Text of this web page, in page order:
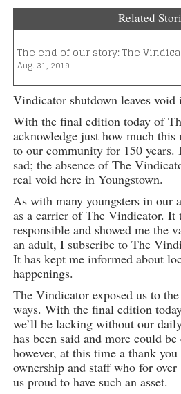
Related
The end of our story: The
Aug. 31, 2019
Vindicator shutdown leaves void
With the final edition today of
acknowledge just how much this
to our community for 150 years.
sad; the absence of The
real void here in Youngstown.
As with many youngsters in our
as a carrier of The Vindicator. It
responsible and showed me the
an adult, I subscribe to The
It has kept me informed about
happenings.
The Vindicator exposed us to
ways. With the final edition
we’ll be lacking without our
has been said and more could
however, at this time a thank
ownership and staff who for over
us proud to have such an asset.